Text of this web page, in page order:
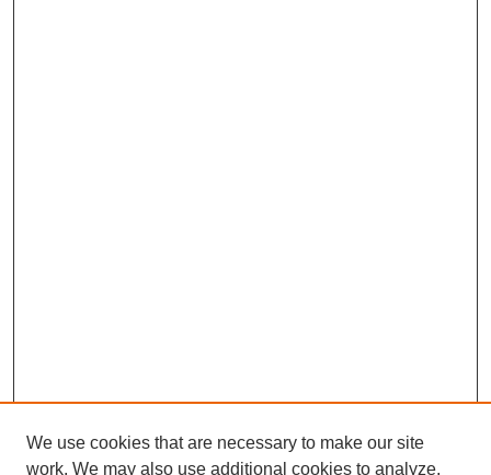
We use cookies that are necessary to make our site
work. We may also use additional cookies to analyze,